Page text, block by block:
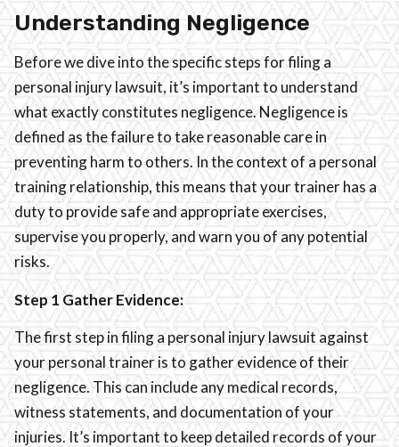
Understanding Negligence
Before we dive into the specific steps for filing a
personal injury lawsuit, it’s important to understand
what exactly constitutes negligence. Negligence is
defined as the failure to take reasonable care in
preventing harm to others. In the context of a personal
training relationship, this means that your trainer has a
duty to provide safe and appropriate exercises,
supervise you properly, and warn you of any potential
risks.
Step 1 Gather Evidence:
The first step in filing a personal injury lawsuit against
your personal trainer is to gather evidence of their
negligence. This can include any medical records,
witness statements, and documentation of your
injuries. It’s important to keep detailed records of your